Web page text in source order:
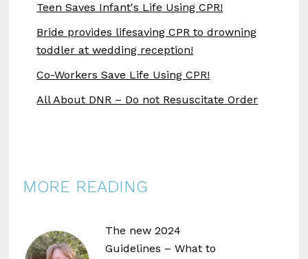
Teen Saves Infant's Life Using CPR!
Bride provides lifesaving CPR to drowning
toddler at wedding reception!
Co-Workers Save Life Using CPR!
All About DNR – Do not Resuscitate Order
MORE READING
The new 2024
Guidelines – What to